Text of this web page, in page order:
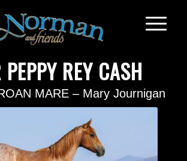
REY CASH
MARE – Mary Journigan